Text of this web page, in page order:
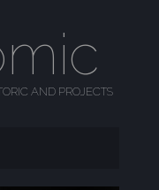
AND PROJECTS